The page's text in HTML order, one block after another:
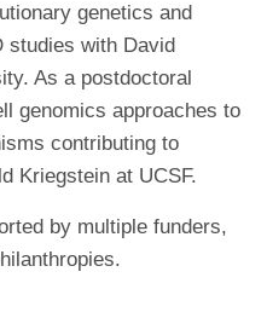
genetics and
studies with David
As a postdoctoral
genomics approaches to
contributing to
Kriegstein at UCSF.
by multiple funders,